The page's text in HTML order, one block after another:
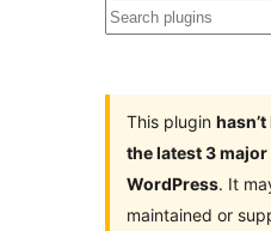
Search
This plugin
the latest 3
WordPress. It
maintained or